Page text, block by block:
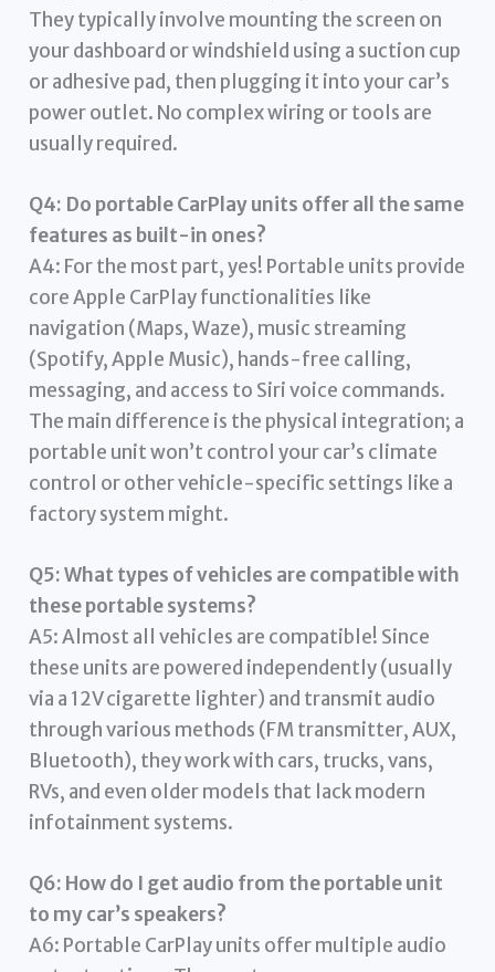
They typically involve mounting the screen on
your dashboard or windshield using a suction cup
or adhesive pad, then plugging it into your car’s
power outlet. No complex wiring or tools are
usually required.
Q4: Do portable CarPlay units offer all the same
features as built-in ones?
A4: For the most part, yes! Portable units provide
core Apple CarPlay functionalities like
navigation (Maps, Waze), music streaming
(Spotify, Apple Music), hands-free calling,
messaging, and access to Siri voice commands.
The main difference is the physical integration; a
portable unit won’t control your car’s climate
control or other vehicle-specific settings like a
factory system might.
Q5: What types of vehicles are compatible with
these portable systems?
A5: Almost all vehicles are compatible! Since
these units are powered independently (usually
via a 12V cigarette lighter) and transmit audio
through various methods (FM transmitter, AUX,
Bluetooth), they work with cars, trucks, vans,
RVs, and even older models that lack modern
infotainment systems.
Q6: How do I get audio from the portable unit
to my car’s speakers?
A6: Portable CarPlay units offer multiple audio